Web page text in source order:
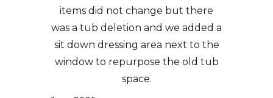
items did not change but there
was a tub deletion and we added a
sit down dressing area next to the
window to repurpose the old tub
space.